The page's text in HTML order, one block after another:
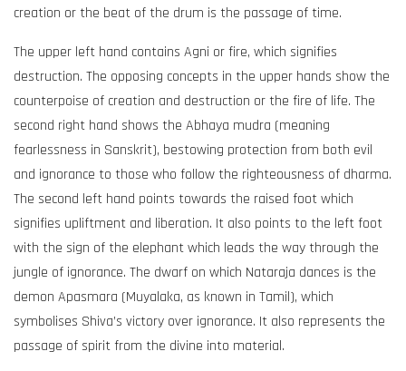
creation or the beat of the drum is the passage of time.
The upper left hand contains Agni or fire, which signifies
destruction. The opposing concepts in the upper hands show the
counterpoise of creation and destruction or the fire of life. The
second right hand shows the Abhaya mudra (meaning
fearlessness in Sanskrit), bestowing protection from both evil
and ignorance to those who follow the righteousness of dharma.
The second left hand points towards the raised foot which
signifies upliftment and liberation. It also points to the left foot
with the sign of the elephant which leads the way through the
jungle of ignorance. The dwarf on which Nataraja dances is the
demon Apasmara (Muyalaka, as known in Tamil), which
symbolises Shiva’s victory over ignorance. It also represents the
passage of spirit from the divine into material.